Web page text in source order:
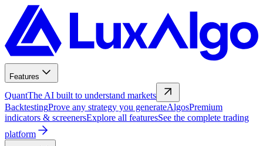
Features
QuantThe AI built to understand markets
BacktestingProve any strategy you generateAlgosPremium
indicators & screenersExplore all featuresSee the complete trading
platform